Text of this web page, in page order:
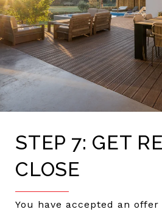
STEP 7: GET
CLOSE
You have accepted an